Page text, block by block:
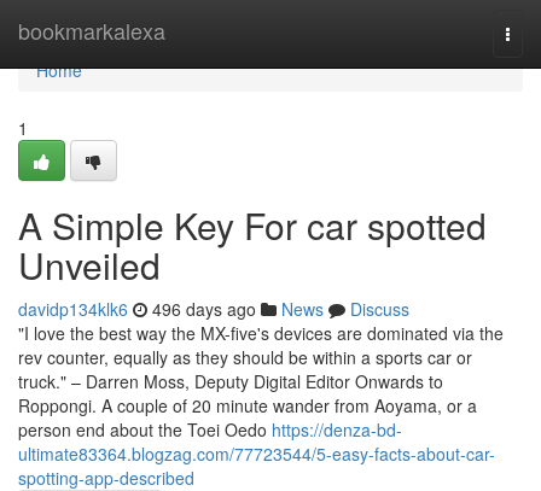
bookmarkalexa
Home
Home
1
A Simple Key For car spotted
Unveiled
davidp134klk6 496 days ago News
Discuss
"I love the best way the MX-five's devices are dominated via the
rev counter, equally as they should be within a sports car or
truck." – Darren Moss, Deputy Digital Editor Onwards to
Roppongi. A couple of 20 minute wander from Aoyama, or a
person end about the Toei Oedo https://denza-bd-
ultimate83364.blogzag.com/77723544/5-easy-facts-about-car-
spotting-app-described